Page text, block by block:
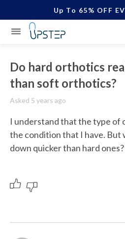
Up To 65% OFF
Do hard orthotics
than soft orthotics?
Asked 5 years ago
I understand that the type of
the condition that I have. But
down quicker than hard ones?